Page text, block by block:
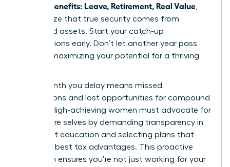
Decode Benefits: Leave, Retirement, Real Value,
they realize that true security comes from
diversified assets. Start your catch-up
contributions early. Don’t let another year pass
without maximizing your potential for a thriving
Every month you delay means missed
connections and lost opportunities for compound
growth. High-achieving women must advocate for
their future selves by demanding transparency in
retirement education and selecting plans that
offer the best tax advantages. This proactive
approach ensures you’re not just working for your